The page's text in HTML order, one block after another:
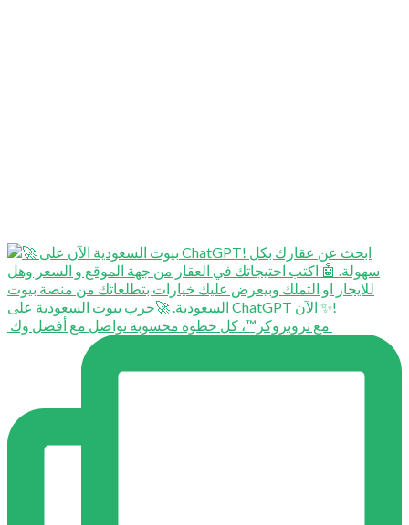
⁨ ⁨ مع تروبروكر™️، كل خطوة محسوبة تواصل مع أفضل وك